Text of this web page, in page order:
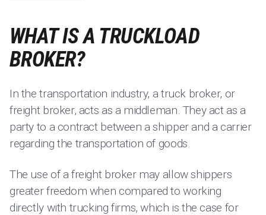
WHAT IS A TRUCKLOAD
BROKER?
In the transportation industry, a truck broker, or
freight broker, acts as a middleman. They act as a
party to a contract between a shipper and a carrier
regarding the transportation of goods.
The use of a freight broker may allow shippers
greater freedom when compared to working
directly with trucking firms, which is the case for